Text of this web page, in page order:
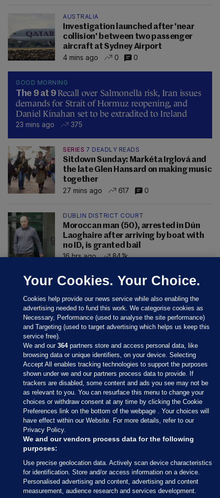
AUSTRALIA
Investigation launched after 'near
collision' between two passenger
aircraft at Sydney Airport
4 mins ago
0 0
GOOD MORNING
The 9 at 9 Recall over Salmonella risk, Iran issues
demands for Strait of Hormuz reopening, and
Daniel Kinahan set to be extradited to Ireland
23 mins ago 375
SERIES 7 DEADLY READS
Sitdown Sunday: Markéta Irglová and
the late Glen Hansard on making music
together
27 mins ago
617 0
DUBLIN DISTRICT COURT
Moroccan man (50), arrested in Dún
Laoghaire after arriving by boat with
no ID, is granted bail
16 hrs ago
84.1k
Sections
Journal Media
Our Network
Terms & Legal Notices
© 2026 Journal Media Ltd
Your Cookies. Your Choice.
Cookies help provide our news service while also enabling the
advertising needed to fund this work. We categorise cookies as
Necessary, Performance (used to analyse the site performance)
and Targeting (used to target advertising which helps us keep this
service free).
We and our364partners store and access personal data, like
browsing data or unique identifiers, on your device. Selecting
Accept All enables tracking technologies to support the purposes
shown under we and our partners process data to provide. If
trackers are disabled, some content and ads you see may not be
as relevant to you. You can resurface this menu to change your
choices or withdraw consent at any time by clicking the Cookie
Preferences link on the bottom of the webpage . Your choices will
have effect within our Website. For more details, refer to our
Privacy Policy.
We and our vendors process data for the following
purposes:
Use precise geolocation data. Actively scan device characteristics
for identification. Store and/or access information on a device.
Personalised advertising and content, advertising and content
measurement, audience research and services development.